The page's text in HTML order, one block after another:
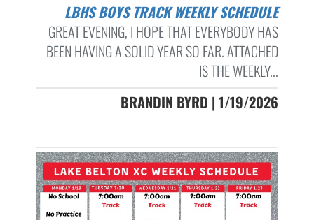
LBHS BOYS TRACK WEEKLY SCHEDULE
GREAT EVENING, I HOPE THAT EVERYBODY HAS
BEEN HAVING A SOLID YEAR SO FAR. ATTACHED
IS THE WEEKLY...
BRANDIN BYRD | 1/19/2026